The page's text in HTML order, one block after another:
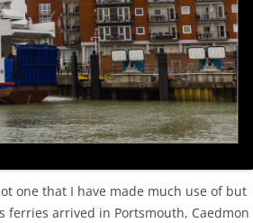
one that I have made much use of but
ferries arrived in Portsmouth, Caedmon